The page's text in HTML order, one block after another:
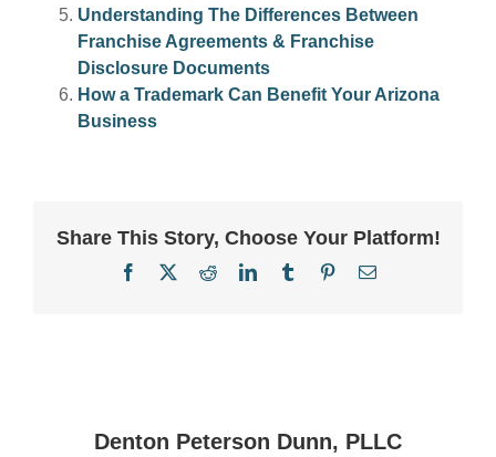
Understanding The Differences Between
Franchise Agreements & Franchise
Disclosure Documents
How a Trademark Can Benefit Your Arizona
Business
Share This Story, Choose Your Platform!
Facebook RedditLinkedInTumblr PinterestEmail
Denton Peterson Dunn, PLLC